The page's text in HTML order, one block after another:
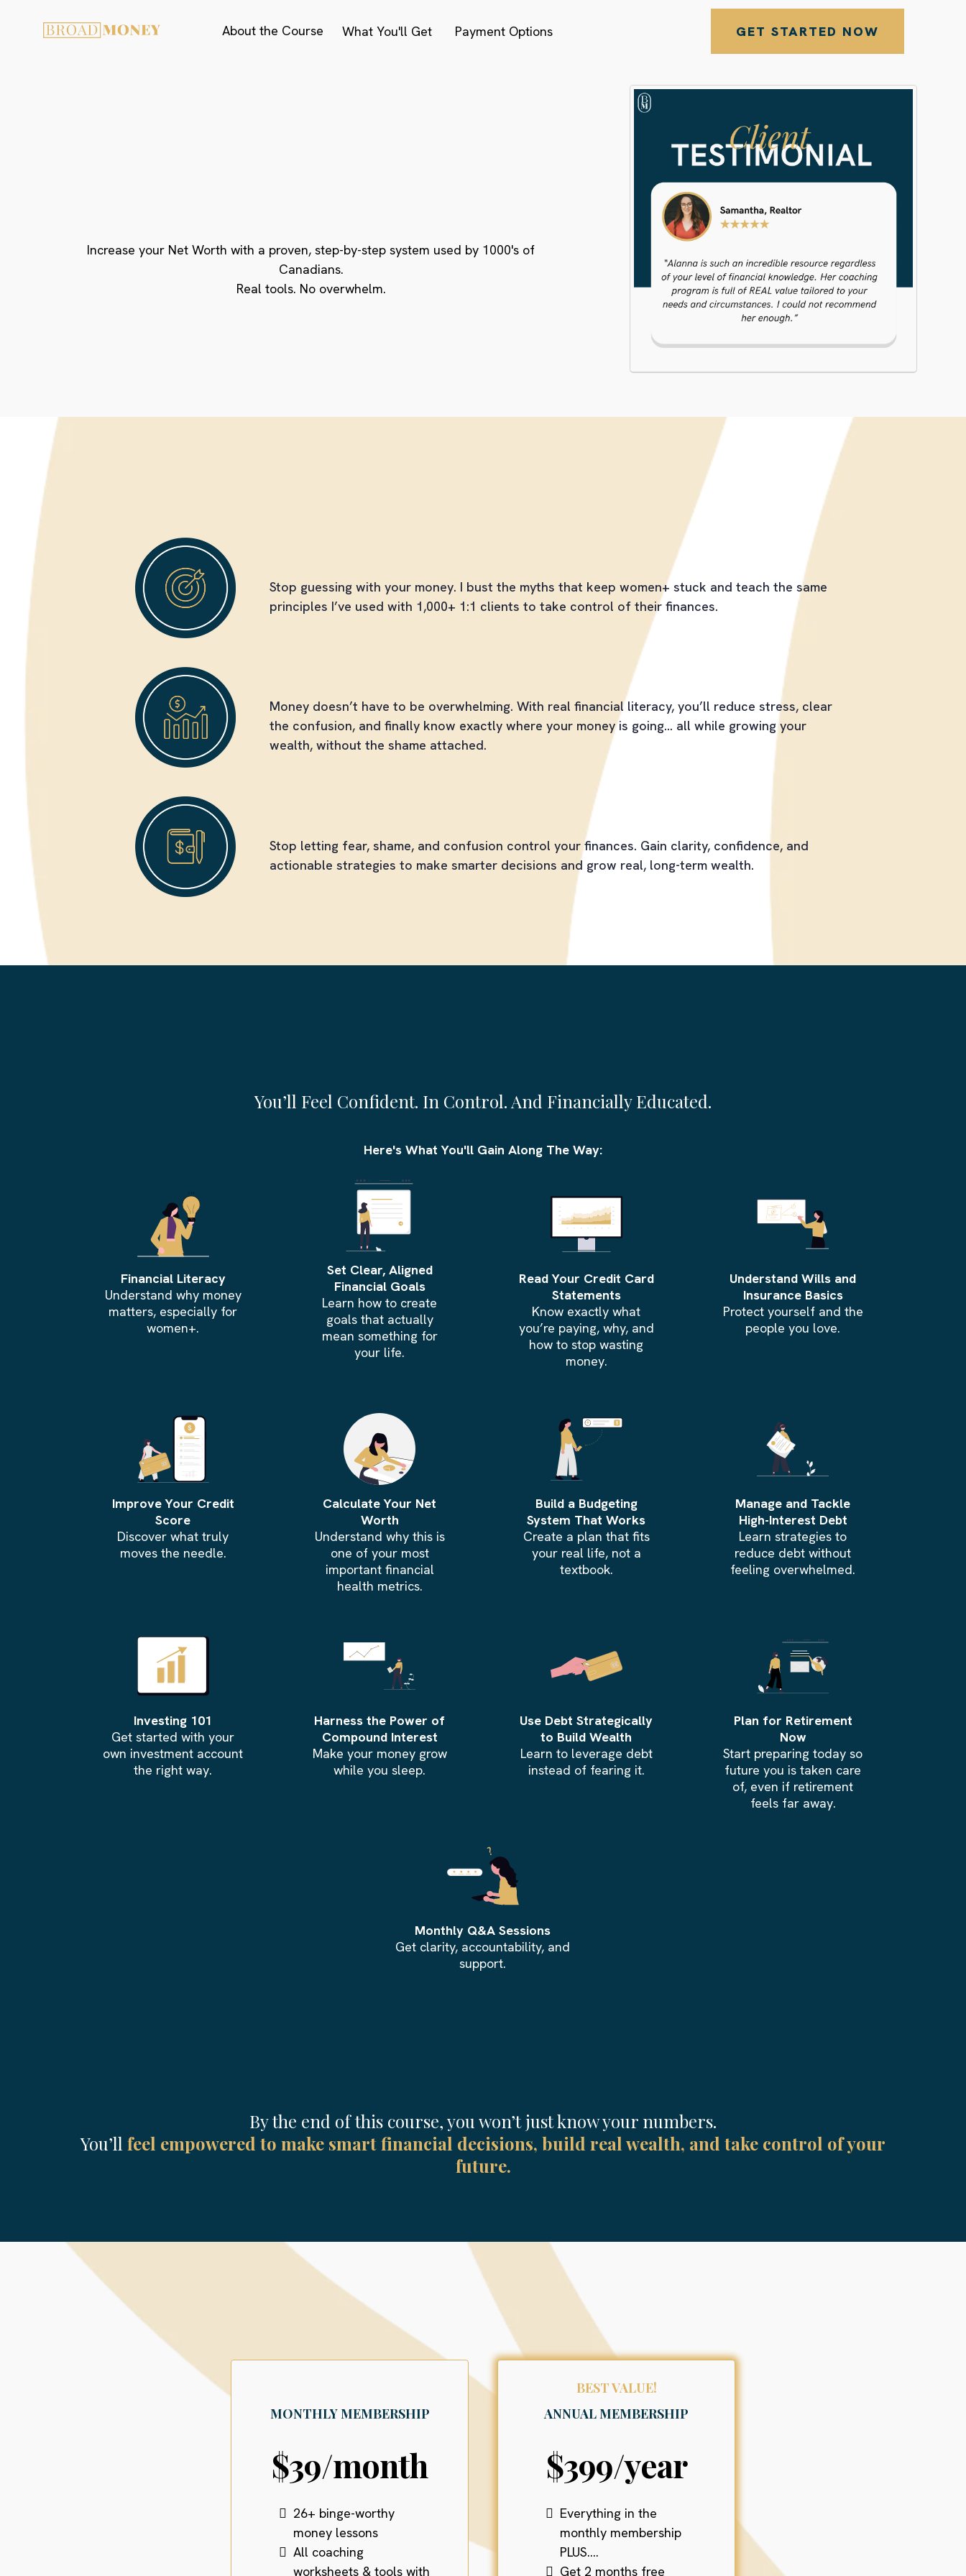
About the Course What You'll Get Payment Options GET STARTED NOW
Increase your Net Worth with a proven, step-by-step system used by 1000's of
Canadians.
Real tools. No overwhelm.
What The Broad Money Collective Is
Stop guessing with your money. I bust the myths that keep women+ stuck and teach the same
principles I’ve used with 1,000+ 1:1 clients to take control of their finances.
Money doesn’t have to be overwhelming. With real financial literacy, you’ll reduce stress, clear
the confusion, and finally know exactly where your money is going... all while growing your
wealth, without the shame attached.
Stop letting fear, shame, and confusion control your finances. Gain clarity, confidence, and
actionable strategies to make smarter decisions and grow real, long-term wealth.
You’ll Feel Confident. In Control. And Financially Educated.
Here's What You'll Gain Along The Way:
Financial Literacy
Understand why money
matters, especially for
women+.
Set Clear, Aligned
Financial Goals
Learn how to create
goals that actually
mean something for
your life.
Read Your Credit Card
Statements
Know exactly what
you’re paying, why, and
how to stop wasting
money.
Understand Wills and
Insurance Basics
Protect yourself and the
people you love.
Improve Your Credit
Score
Discover what truly
moves the needle.
Calculate Your Net
Worth
Understand why this is
one of your most
important financial
health metrics.
Build a Budgeting
System That Works
Create a plan that fits
your real life, not a
textbook.
Manage and Tackle
High-Interest Debt
Learn strategies to
reduce debt without
feeling overwhelmed.
Investing 101
Get started with your
own investment account
the right way.
Harness the Power of
Compound Interest
Make your money grow
while you sleep.
Use Debt Strategically
to Build Wealth
Learn to leverage debt
instead of fearing it.
Plan for Retirement
Now
Start preparing today so
future you is taken care
of, even if retirement
feels far away.
Monthly Q&A Sessions
Get clarity, accountability, and
support.
By the end of this course, you won’t just know your numbers.
You’ll feel empowered to make smart financial decisions, build real wealth, and take control of your
future.
Payment Options
MONTHLY MEMBERSHIP
$39/month
26+ binge-worthy
money lessons
All coaching
worksheets & tools with
BEST VALUE!
ANNUAL MEMBERSHIP
$399/year
Everything in the
monthly membership
PLUS....
Get 2 months free